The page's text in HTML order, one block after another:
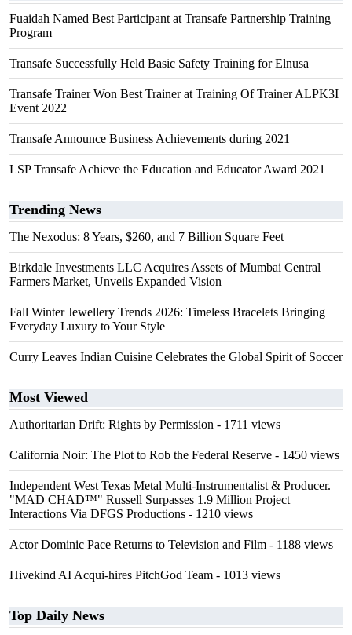
Fuaidah Named Best Participant at Transafe Partnership Training
Program
Transafe Successfully Held Basic Safety Training for Elnusa
Transafe Trainer Won Best Trainer at Training Of Trainer ALPK3I
Event 2022
Transafe Announce Business Achievements during 2021
LSP Transafe Achieve the Education and Educator Award 2021
Trending News
The Nexodus: 8 Years, $260, and 7 Billion Square Feet
Birkdale Investments LLC Acquires Assets of Mumbai Central
Farmers Market, Unveils Expanded Vision
Fall Winter Jewellery Trends 2026: Timeless Bracelets Bringing
Everyday Luxury to Your Style
Curry Leaves Indian Cuisine Celebrates the Global Spirit of Soccer
Most Viewed
Authoritarian Drift: Rights by Permission - 1711 views
California Noir: The Plot to Rob the Federal Reserve - 1450 views
Independent West Texas Metal Multi-Instrumentalist & Producer.
"MAD CHAD™" Russell Surpasses 1.9 Million Project
Interactions Via DFGS Productions - 1210 views
Actor Dominic Pace Returns to Television and Film - 1188 views
Hivekind AI Acqui-hires PitchGod Team - 1013 views
Top Daily News